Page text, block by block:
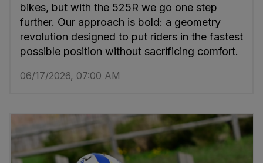
bikes, but with the 525R we go one step
further. Our approach is bold: a geometry
revolution designed to put riders in the fastest
possible position without sacrificing comfort.
06/17/2026, 07:00 AM